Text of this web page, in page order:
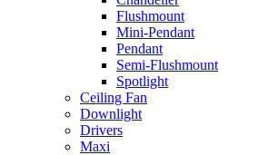
Flushmount
Mini-Pendant
Pendant
Semi-Flushmount
Spotlight
Ceiling Fan
Downlight
Drivers
Maxi